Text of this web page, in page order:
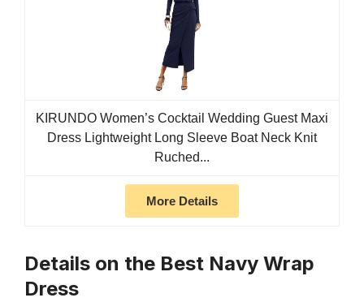
KIRUNDO Women’s Cocktail Wedding Guest Maxi
Dress Lightweight Long Sleeve Boat Neck Knit
Ruched...
More Details
Details on the Best Navy Wrap
Dress